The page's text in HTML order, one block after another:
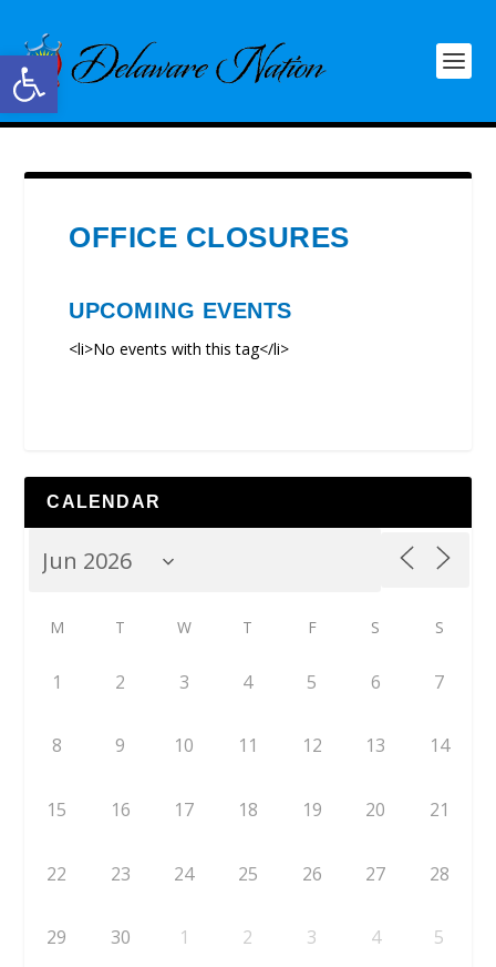
Open toolbar
OFFICE CLOSURES
UPCOMING EVENTS
<li>No events with this tag</li>
CALENDAR
M T W T F S S
1 2 3 4 5 6 7
8 9 10 11 12 13 14
15 16 17 18 19 20 21
22 23 24 25 26 27 28
29 30 1 2 3 4 5